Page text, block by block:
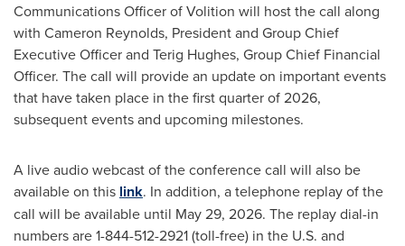
Communications Officer of Volition will host the call along
with Cameron Reynolds, President and Group Chief
Executive Officer and Terig Hughes, Group Chief Financial
Officer. The call will provide an update on important events
that have taken place in the first quarter of 2026,
subsequent events and upcoming milestones.
A live audio webcast of the conference call will also be
available on this link. In addition, a telephone replay of the
call will be available until May 29, 2026. The replay dial-in
numbers are 1-844-512-2921 (toll-free) in the U.S. and